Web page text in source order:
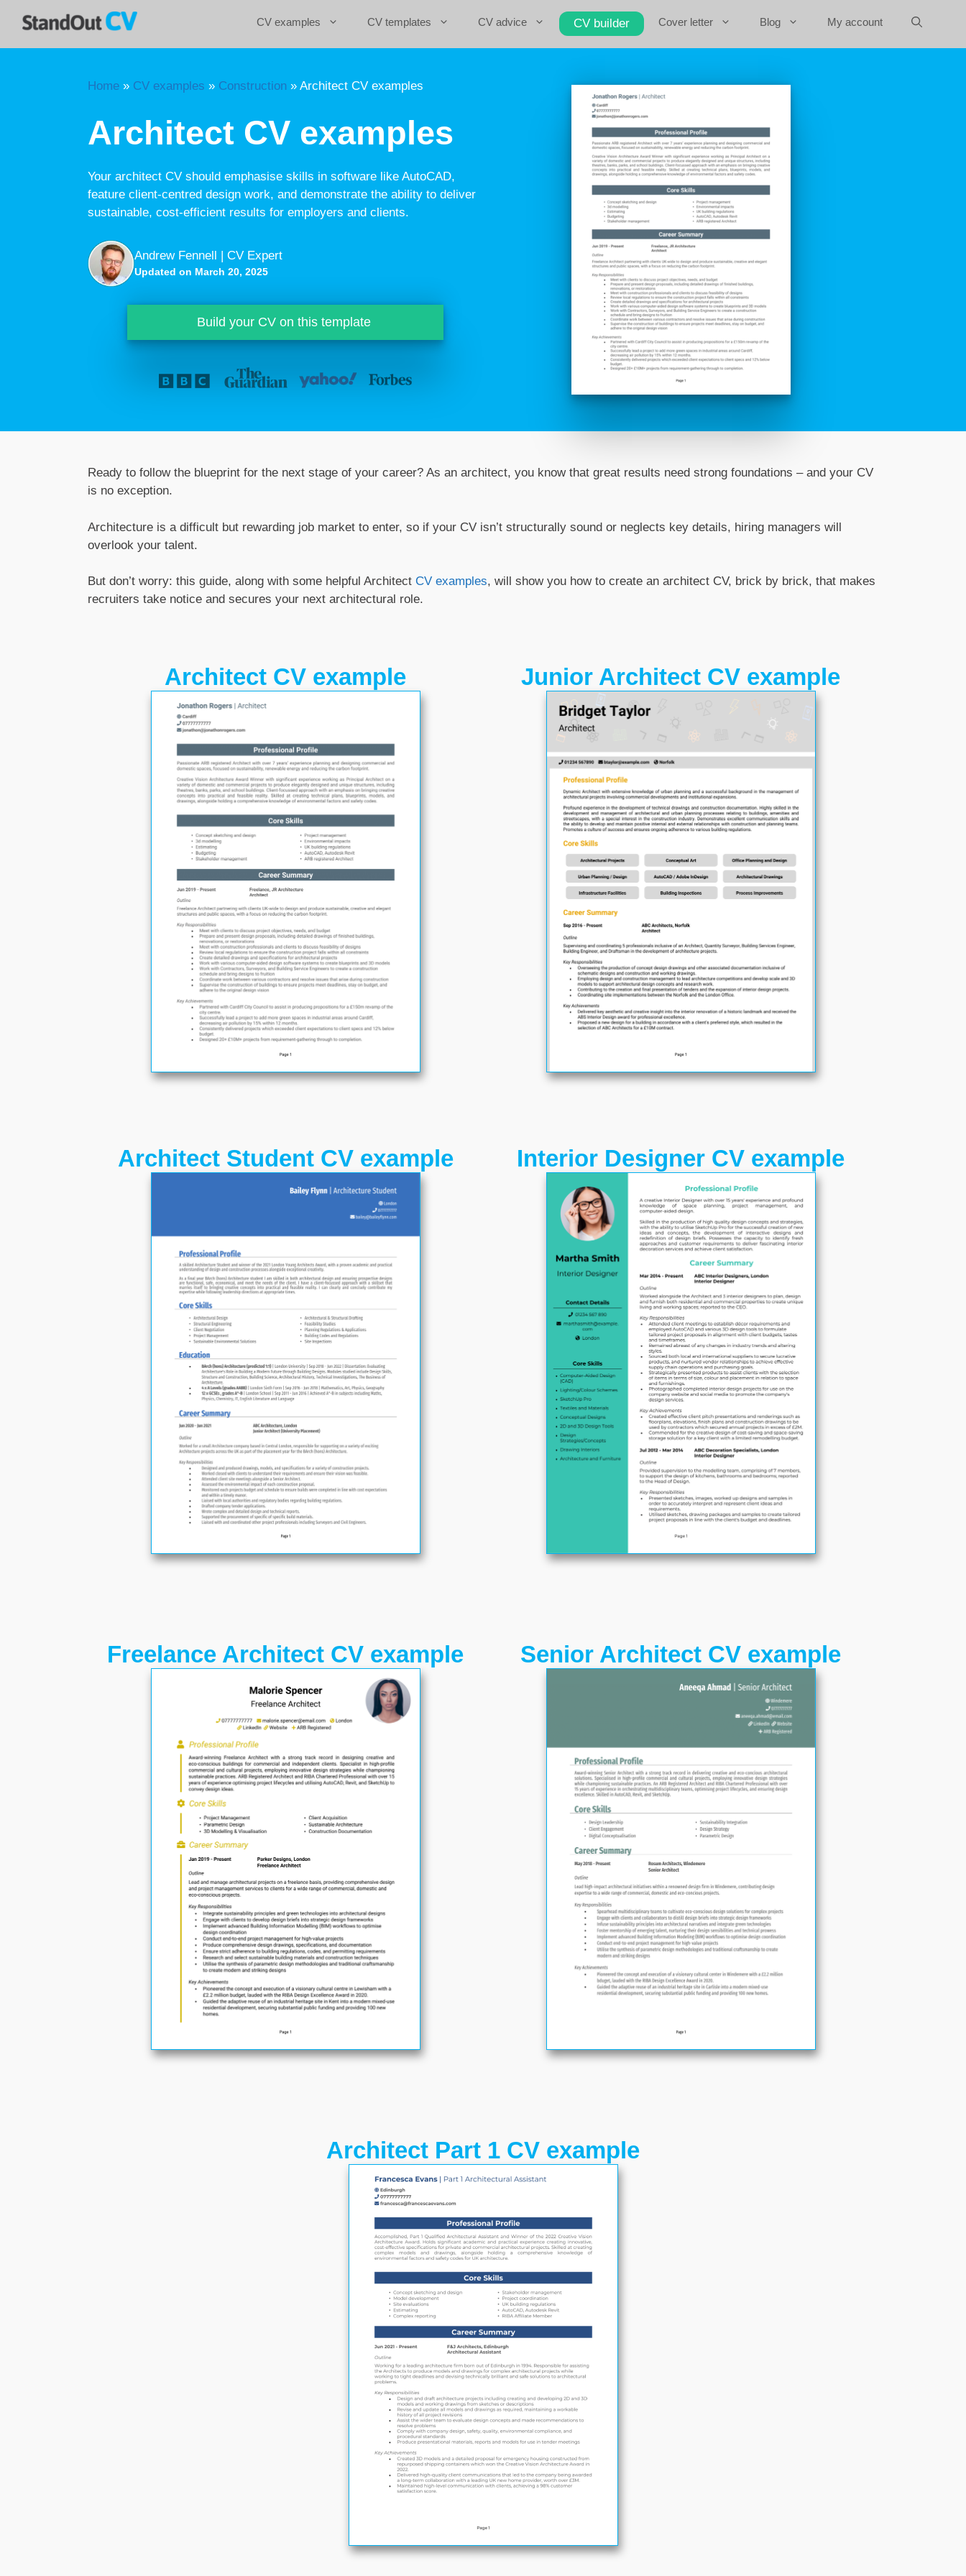
CV examples CV templates CV advice CV builder Cover letter Blog My account
Home » CV examples » Construction » Architect CV examples
Architect CV examples
Your architect CV should emphasise skills in software like AutoCAD,
feature client-centred design work, and demonstrate the ability to deliver
sustainable, cost-efficient results for employers and clients.
Andrew Fennell | CV Expert
Updated on March 20, 2025
Build your CV on this template
Ready to follow the blueprint for the next stage of your career? As an architect, you know that great results need strong foundations – and your CV
is no exception.
Architecture is a difficult but rewarding job market to enter, so if your CV isn’t structurally sound or neglects key details, hiring managers will
overlook your talent.
But don’t worry: this guide, along with some helpful Architect CV examples, will show you how to create an architect CV, brick by brick, that makes
recruiters take notice and secures your next architectural role.
Architect CV example Junior Architect CV example
Architect Student CV example Interior Designer CV example
Freelance Architect CV example Senior Architect CV example
Architect Part 1 CV example